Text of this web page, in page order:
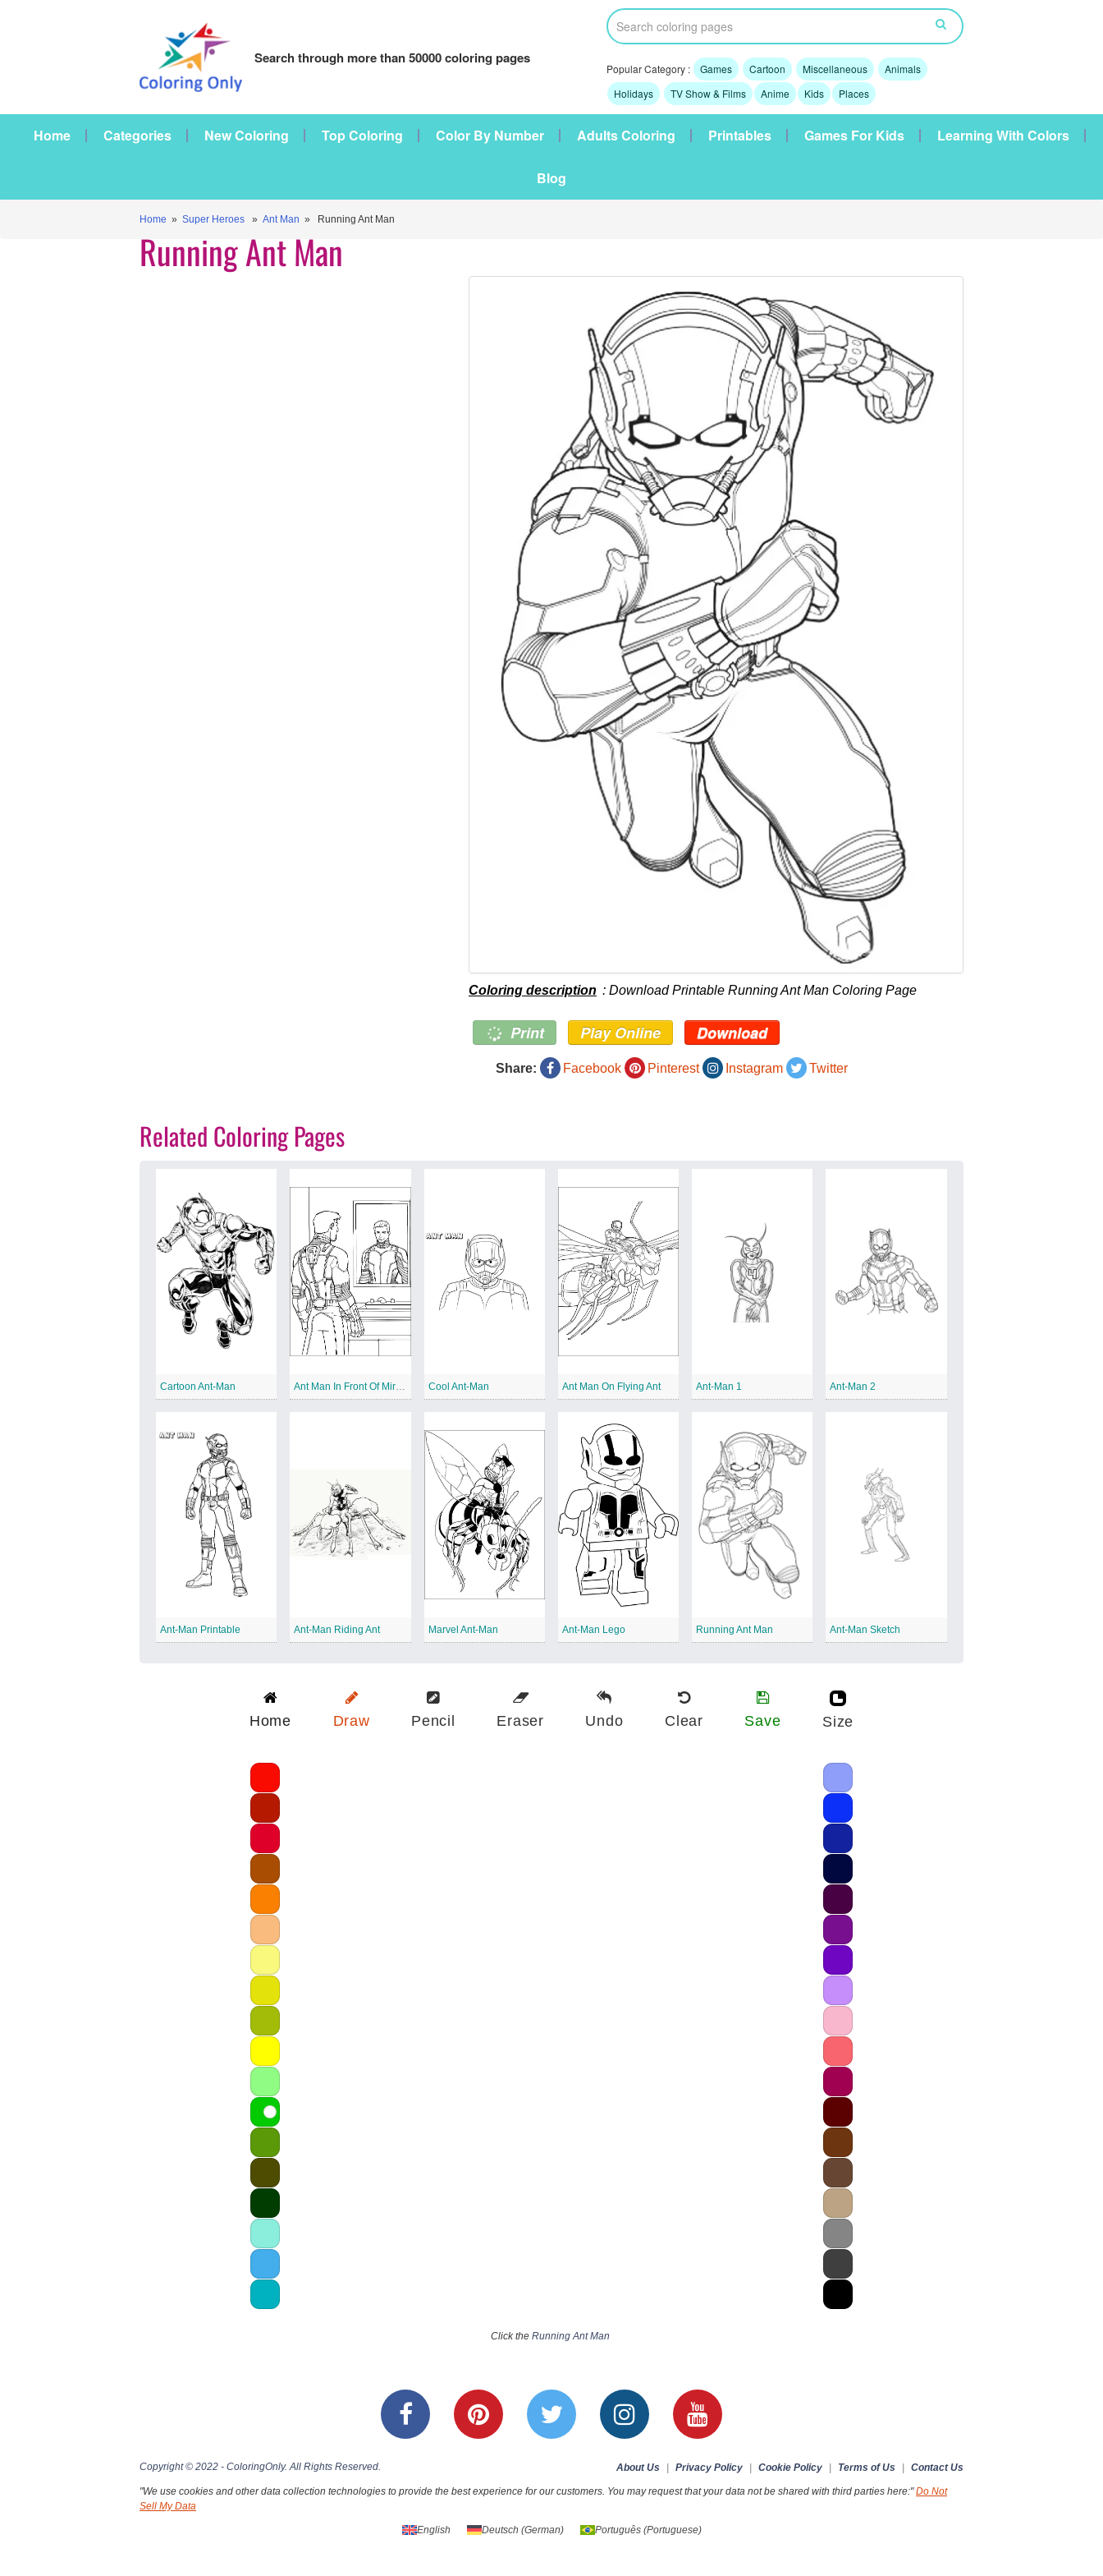
Search through more than 50000 coloring pages
Popular Category : Games Cartoon Miscellaneous
Animals
Holidays
TV Show & Films Anime Kids Places
Home Categories New Coloring Top Coloring Color By Number Adults Coloring Printables Games For Kids Learning With Colors
Blog
Home » Super Heroes » Ant Man » Running Ant Man
Running Ant Man
Coloring description : Download Printable Running Ant Man Coloring Page
Print Play Online Download
Share: Facebook Pinterest Instagram Twitter
Related Coloring Pages
Cartoon Ant-Man Ant Man In Front Of Mirror Cool Ant-Man Ant Man On Flying Ant Ant-Man 1 Ant-Man 2
Ant-Man Printable Ant-Man Riding Ant Marvel Ant-Man Ant-Man Lego Running Ant Man Ant-Man Sketch
Home Draw Pencil Eraser Undo Clear Save Size
Click the Running Ant Man
Copyright © 2022 - ColoringOnly. All Rights Reserved. About Us Privacy Policy Cookie Policy Terms of Us Contact Us
"We use cookies and other data collection technologies to provide the best experience for our customers. You may request that your data not be shared with third parties here:"Do Not
Sell My Data
English Deutsch (German) Português(Portuguese)